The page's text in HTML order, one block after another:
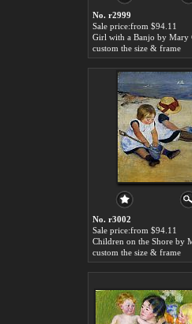
No. r2999
Sale price:from $94.11
Girl with a Banjo by Mary
custom the size & frame
No. r3002
Sale price:from $94.11
custom the size & frame